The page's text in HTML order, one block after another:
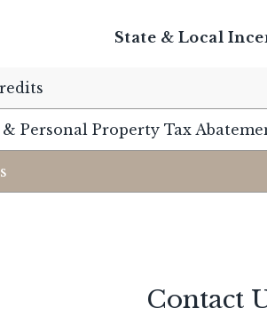
State & Local
Personal Property Tax
Contact